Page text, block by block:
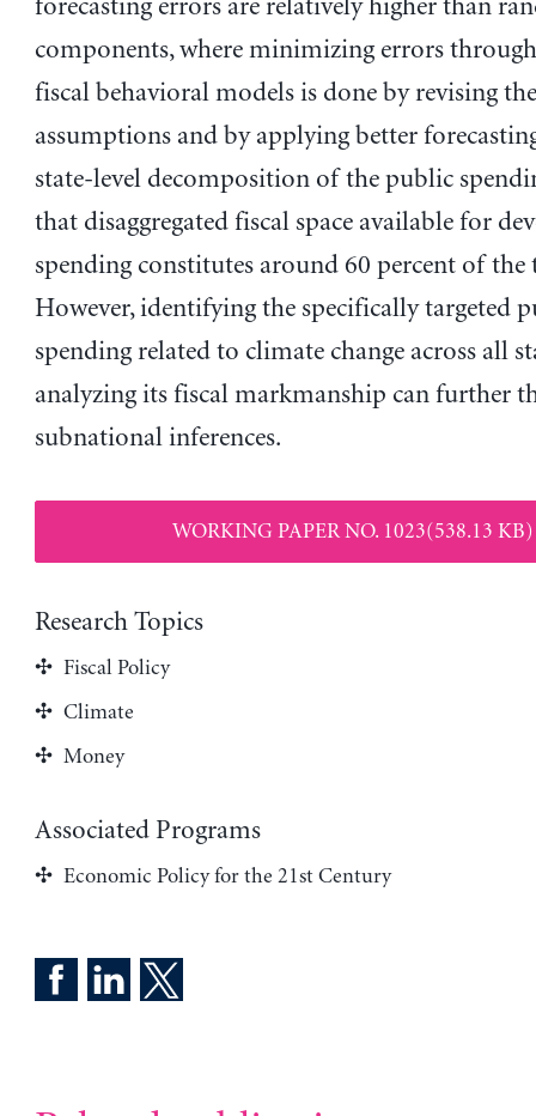
forecasting errors are relatively higher than
components, where minimizing errors
fiscal behavioral models is done by revising the
assumptions and by applying better
state-level decomposition of the public
that disaggregated fiscal space available for
spending constitutes around 60 percent of the
However, identifying the specifically targeted
spending related to climate change across all
analyzing its fiscal markmanship can further
subnational inferences.
WORKING PAPER NO. 1023(538.13 KB)
Research Topics
Fiscal Policy
Climate
Money
Associated Programs
Economic Policy for the 21st Century